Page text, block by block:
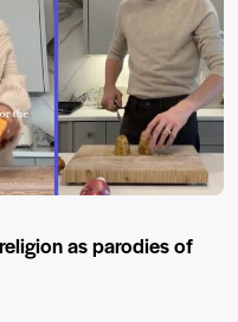
as parodies of